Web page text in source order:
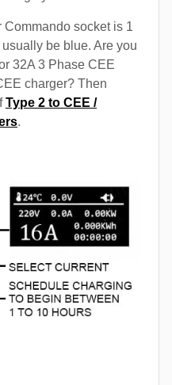
socket is 1
be blue. Are you
32A 3 Phase CEE
charger? Then
Type 2 to CEE /
.